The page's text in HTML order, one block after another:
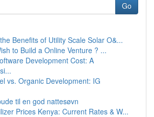
Go
Benefits of Utility Scale Solar O&...
to Build a Online Venture ? ...
Development Cost: A
vs. Organic Development: IG
til en god nattesøvn
Prices Kenya: Current Rates & W...